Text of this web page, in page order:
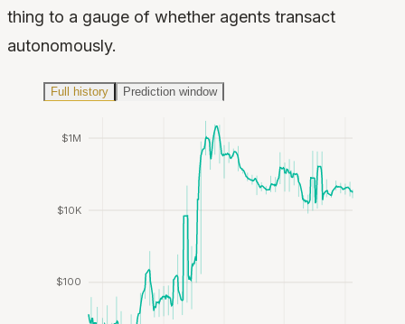
thing to a gauge of whether agents transact
autonomously.
Full history Prediction window
$100
$10K
$1M